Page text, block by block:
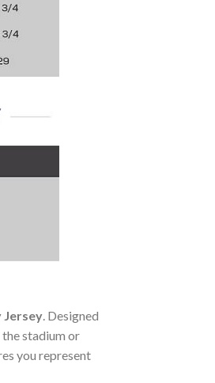
Jersey . Designed
stadium or
you represent